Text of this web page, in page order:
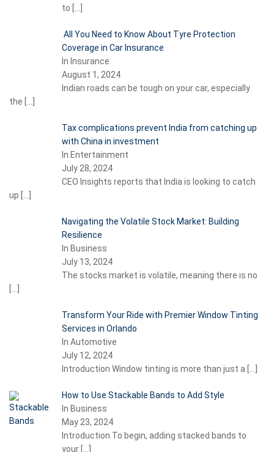
to […]
All You Need to Know About Tyre Protection
Coverage in Car Insurance
In Insurance
August 1, 2024
Indian roads can be tough on your car, especially
the […]
Tax complications prevent India from catching up
with China in investment
In Entertainment
July 28, 2024
CEO Insights reports that India is looking to catch
up […]
Navigating the Volatile Stock Market: Building
Resilience
In Business
July 13, 2024
The stocks market is volatile, meaning there is no
[…]
Transform Your Ride with Premier Window Tinting
Services in Orlando
In Automotive
July 12, 2024
Introduction Window tinting is more than just a […]
How to Use Stackable Bands to Add Style
In Business
May 23, 2024
Introduction To begin, adding stacked bands to
your […]